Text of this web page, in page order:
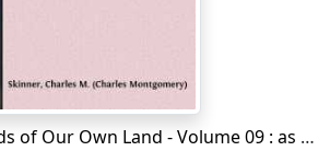
Myths and Legends of Our Own Land - Volume 09 : as to buried treasure